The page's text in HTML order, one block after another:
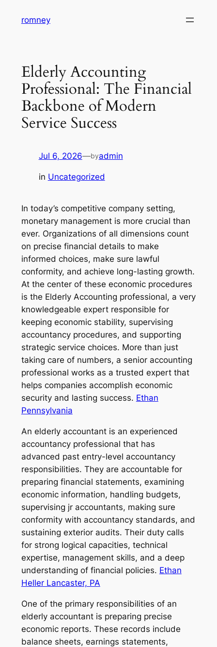
romney
Elderly Accounting
Professional: The Financial
Backbone of Modern
Service Success
Jul 6, 2026—byadmin
in Uncategorized
In today’s competitive company setting,
monetary management is more crucial than
ever. Organizations of all dimensions count
on precise financial details to make
informed choices, make sure lawful
conformity, and achieve long-lasting growth.
At the center of these economic procedures
is the Elderly Accounting professional, a very
knowledgeable expert responsible for
keeping economic stability, supervising
accountancy procedures, and supporting
strategic service choices. More than just
taking care of numbers, a senior accounting
professional works as a trusted expert that
helps companies accomplish economic
security and lasting success. Ethan
Pennsylvania
An elderly accountant is an experienced
accountancy professional that has
advanced past entry-level accountancy
responsibilities. They are accountable for
preparing financial statements, examining
economic information, handling budgets,
supervising jr accountants, making sure
conformity with accountancy standards, and
sustaining exterior audits. Their duty calls
for strong logical capacities, technical
expertise, management skills, and a deep
understanding of financial policies. Ethan
Heller Lancaster, PA
One of the primary responsibilities of an
elderly accountant is preparing precise
economic reports. These records include
balance sheets, earnings statements,